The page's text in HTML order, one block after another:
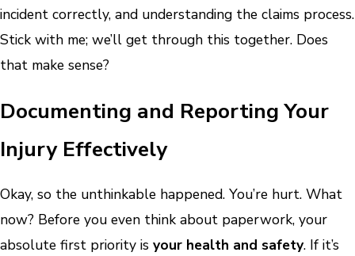
incident correctly, and understanding the claims process.
Stick with me; we’ll get through this together. Does
that make sense?
Documenting and Reporting Your
Injury Effectively
Okay, so the unthinkable happened. You’re hurt. What
now? Before you even think about paperwork, your
absolute first priority is your health and safety. If it’s